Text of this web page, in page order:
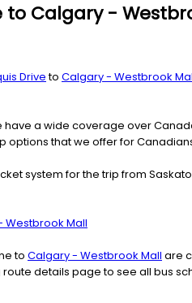
to Calgary -
Driveto Calgary - Westbrook
a wide coverage over
options that we offer for
system for the trip from
Westbrook Mall
to Calgary - Westbrook Mall are
details page to see all bus